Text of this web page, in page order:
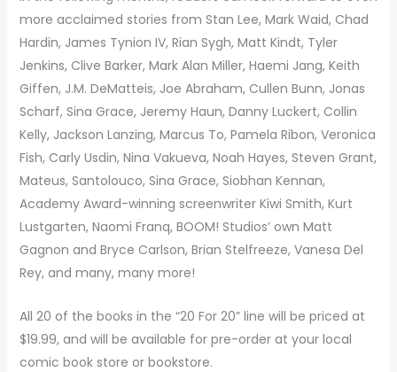
more acclaimed stories from Stan Lee, Mark Waid, Chad
Hardin, James Tynion IV, Rian Sygh, Matt Kindt, Tyler
Jenkins, Clive Barker, Mark Alan Miller, Haemi Jang, Keith
Giffen, J.M. DeMatteis, Joe Abraham, Cullen Bunn, Jonas
Scharf, Sina Grace, Jeremy Haun, Danny Luckert, Collin
Kelly, Jackson Lanzing, Marcus To, Pamela Ribon, Veronica
Fish, Carly Usdin, Nina Vakueva, Noah Hayes, Steven Grant,
Mateus, Santolouco, Sina Grace, Siobhan Kennan,
Academy Award-winning screenwriter Kiwi Smith, Kurt
Lustgarten, Naomi Franq, BOOM! Studios’ own Matt
Gagnon and Bryce Carlson, Brian Stelfreeze, Vanesa Del
Rey, and many, many more!
All 20 of the books in the “20 For 20” line will be priced at
$19.99, and will be available for pre-order at your local
comic book store or bookstore.